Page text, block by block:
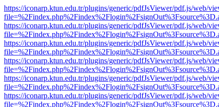
https://iconarp.ktun.edu.tr/plugins/generic/pdfJsViewer/pdf.js/web/
https://iconarp.ktun.edu.tr/plugins/generic/pdfJsViewer/pdf.js/web/
https://iconarp.ktun.edu.tr/plugins/generic/pdfJsViewer/pdf.js/web/
https://iconarp.ktun.edu.tr/plugins/generic/pdfJsViewer/pdf.js/web/
https://iconarp.ktun.edu.tr/plugins/generic/pdfJsViewer/pdf.js/web/
https://iconarp.ktun.edu.tr/plugins/generic/pdfJsViewer/pdf.js/web/